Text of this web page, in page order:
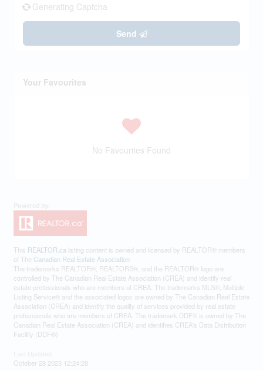
Generating Captcha
Send
Your Favourites
No Favourites Found
This REALTOR.ca listing content is owned and licensed by REALTOR® members
of The Canadian Real Estate Association
The trademarks REALTOR®, REALTORS®, and the REALTOR® logo are
controlled by The Canadian Real Estate Association (CREA) and identify real
estate professionals who are members of CREA. The trademarks MLS®, Multiple
Listing Service® and the associated logos are owned by The Canadian Real Estate
Association (CREA) and identify the quality of services provided by real estate
professionals who are members of CREA. The trademark DDF® is owned by The
Canadian Real Estate Association (CREA) and identifies CREA's Data Distribution
Facility (DDF®)
October 28 2023 12:24:28